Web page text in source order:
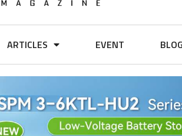
ARTICLES EVENT